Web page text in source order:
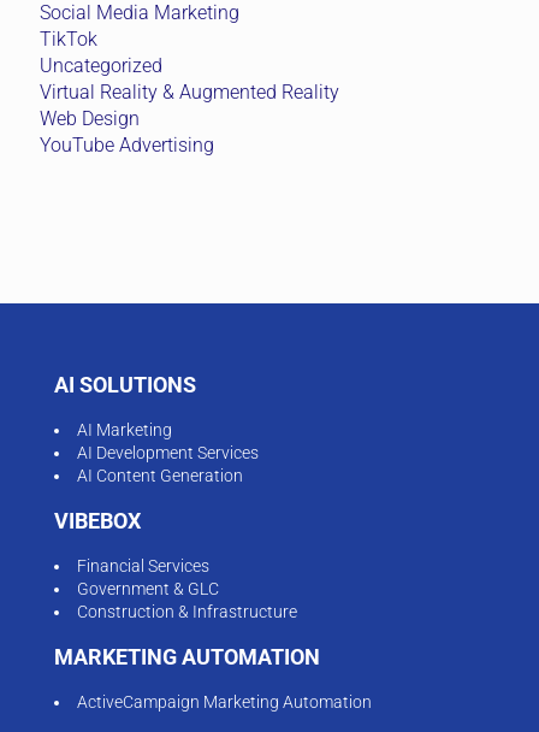
Social Media Marketing
TikTok
Uncategorized
Virtual Reality & Augmented Reality
Web Design
YouTube Advertising
AI SOLUTIONS
AI Marketing
AI Development Services
AI Content Generation
VIBEBOX
Financial Services
Government & GLC
Construction & Infrastructure
MARKETING AUTOMATION
ActiveCampaign Marketing Automation